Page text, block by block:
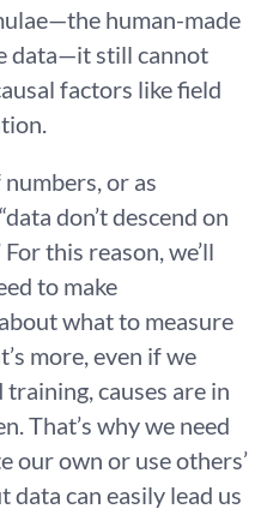
human-made
data—it still cannot
factors like field
or as
don’t descend on
this reason, we’ll
to make
what to measure
more, even if we
causes are in
That’s why we need
our own or use others’
data can easily lead us